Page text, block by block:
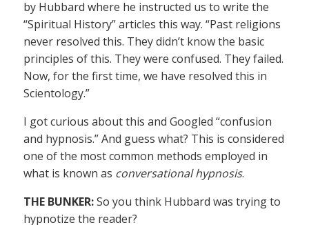
by Hubbard where he instructed us to write the
“Spiritual History” articles this way. “Past religions
never resolved this. They didn’t know the basic
principles of this. They were confused. They failed.
Now, for the first time, we have resolved this in
Scientology.”
I got curious about this and Googled “confusion
and hypnosis.” And guess what? This is considered
one of the most common methods employed in
what is known as conversational hypnosis.
THE BUNKER:So you think Hubbard was trying to
hypnotize the reader?